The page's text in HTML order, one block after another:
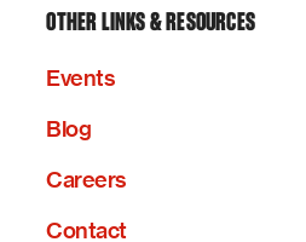
OTHER LINKS & RESOURCES
Events
Blog
Careers
Contact